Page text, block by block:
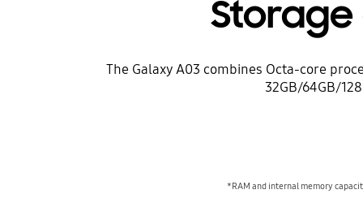
The Galaxy A03 combines Octa-core
32GB/64GB/
*RAM and internal memory